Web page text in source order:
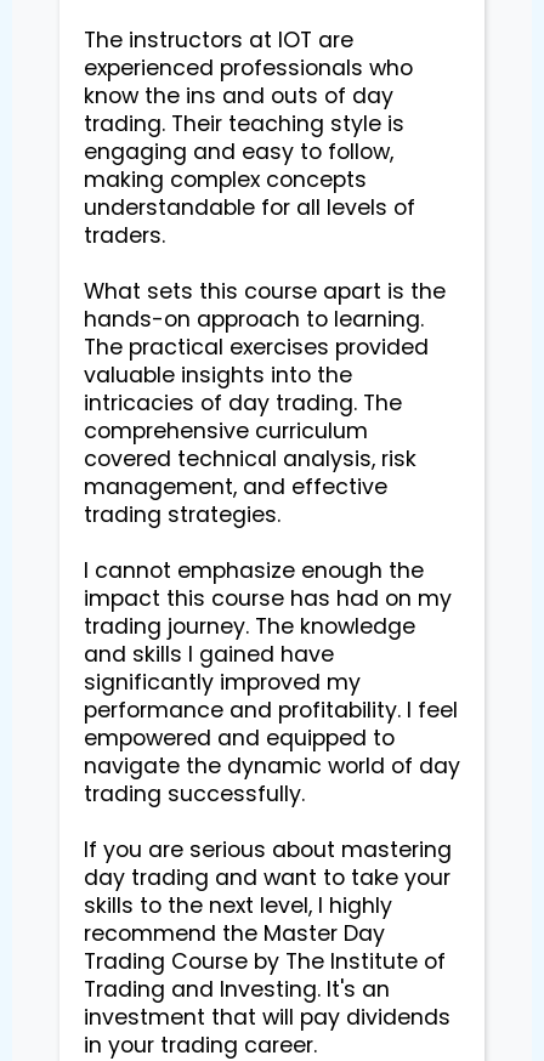
The instructors at IOT are
experienced professionals who
know the ins and outs of day
trading. Their teaching style is
engaging and easy to follow,
making complex concepts
understandable for all levels of
traders.
What sets this course apart is the
hands-on approach to learning.
The practical exercises provided
valuable insights into the
intricacies of day trading. The
comprehensive curriculum
covered technical analysis, risk
management, and effective
trading strategies.
I cannot emphasize enough the
impact this course has had on my
trading journey. The knowledge
and skills I gained have
significantly improved my
performance and profitability. I feel
empowered and equipped to
navigate the dynamic world of day
trading successfully.
If you are serious about mastering
day trading and want to take your
skills to the next level, I highly
recommend the Master Day
Trading Course by The Institute of
Trading and Investing. It's an
investment that will pay dividends
in your trading career.